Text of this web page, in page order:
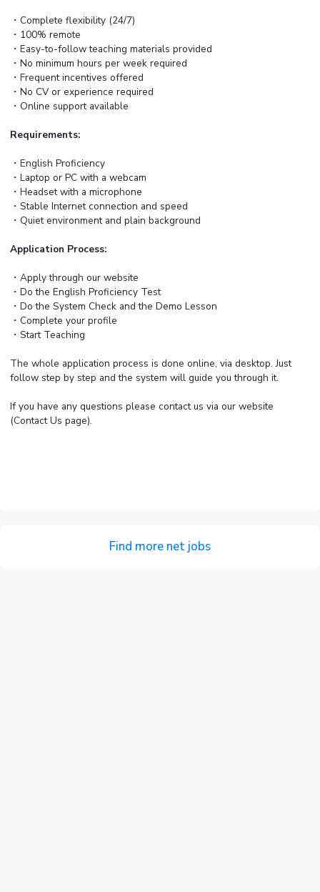
・Complete flexibility (24/7)
・100% remote
・Easy-to-follow teaching materials provided
・No minimum hours per week required
・Frequent incentives offered
・No CV or experience required
・Online support available
Requirements:
・English Proficiency
・Laptop or PC with a webcam
・Headset with a microphone
・Stable Internet connection and speed
・Quiet environment and plain background
Application Process:
・Apply through our website
・Do the English Proficiency Test
・Do the System Check and the Demo Lesson
・Complete your profile
・Start Teaching
The whole application process is done online, via desktop. Just
follow step by step and the system will guide you through it.
If you have any questions please contact us via our website
(Contact Us page).
Find more net jobs